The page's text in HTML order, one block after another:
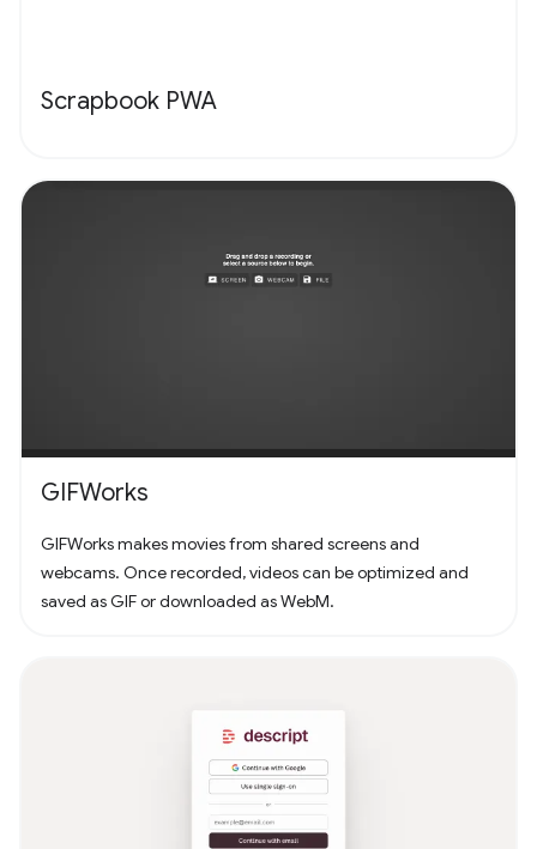
Scrapbook PWA
GIFWorks
GIFWorks makes movies from shared screens and
webcams. Once recorded, videos can be optimized and
saved as GIF or downloaded as WebM.